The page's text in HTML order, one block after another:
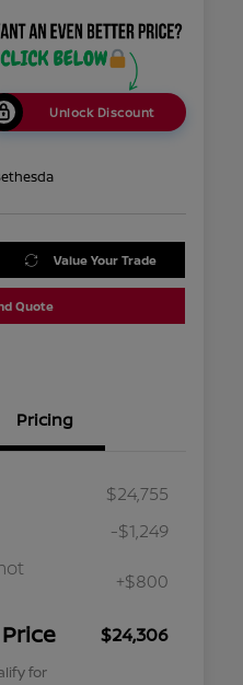
Unlock Discount
Value Your Trade
Quote
Pricing
$24,755
-$1,249
+$800
$24,306
for